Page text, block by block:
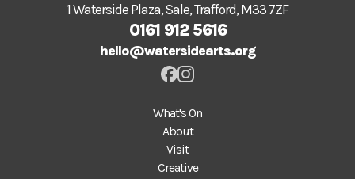
1 Waterside Plaza, Sale, Trafford, M33 7ZF
0161 912 5616
hello@watersidearts.org
What's On
About
Visit
Creative